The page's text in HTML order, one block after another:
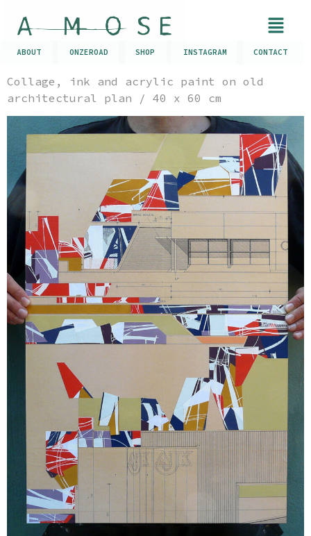
ABOUT ONZEROAD SHOP INSTAGRAM CONTACT
Collage, ink and acrylic paint on old
architectural plan / 40 x 60 cm